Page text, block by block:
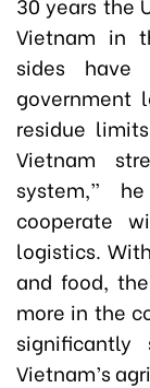
Vietnam in
sides have
government
residue
Vietnam
system,”
cooperate
logistics.
and food,
more in the
Vietnam’s